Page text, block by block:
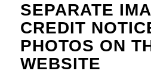
SEPARATE
CREDIT
PHOTOS ON
WEBSITE